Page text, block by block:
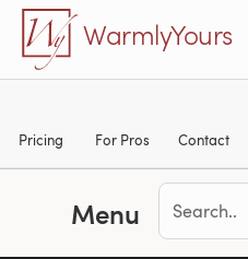
Skip to main content
WarmlyYours
Pricing For Pros Contact
Menu